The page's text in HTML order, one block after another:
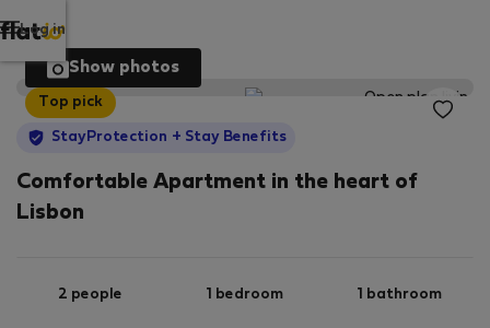
Log in
Top pick
Show photos
StayProtection + Stay Benefits
Comfortable Apartment in the heart of
Lisbon
2 people 1 bedroom 1 bathroom